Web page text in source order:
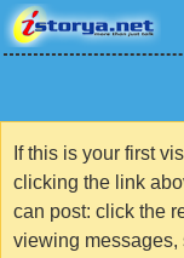
If this is your first
clicking the link
can post: click the
viewing messages,